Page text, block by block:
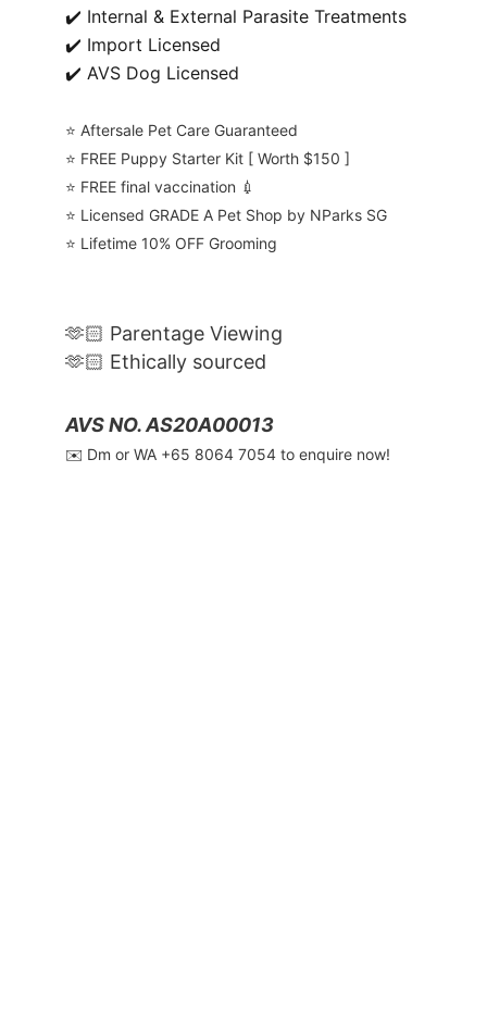
✔️ Internal & External Parasite Treatments
✔️ Import Licensed
✔️ AVS Dog Licensed
⭐️ Aftersale Pet Care Guaranteed
⭐️ FREE Puppy Starter Kit [ Worth $150 ]
⭐️ FREE final vaccination 💉
⭐️ Licensed GRADE A Pet Shop by NParks SG
⭐️ Lifetime 10% OFF Grooming
🫶🏻 Parentage Viewing
🫶🏻 Ethically sourced
AVS NO. AS20A00013
✉️ Dm or WA ‪+65 8064 7054‬ to enquire now!